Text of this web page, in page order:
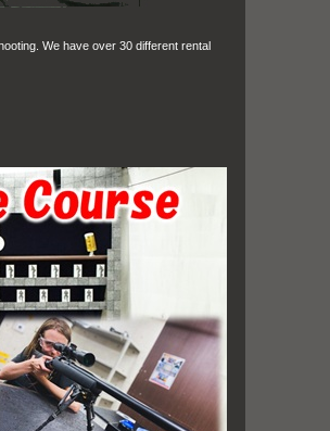
We have over 30 different rental